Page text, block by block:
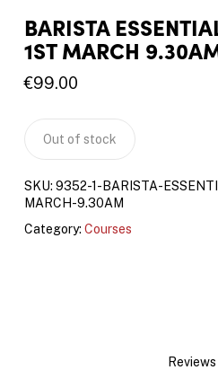
BARISTA
1ST MARCH
€99.00
Out of stock
SKU: 9352-1-BARISTA-
MARCH-9.30AM
Category: Courses
Reviews